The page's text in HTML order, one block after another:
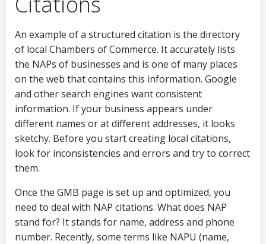
An example of a structured citation is the directory
of local Chambers of Commerce. It accurately lists
the NAPs of businesses and is one of many places
on the web that contains this information. Google
and other search engines want consistent
information. If your business appears under
different names or at different addresses, it looks
sketchy. Before you start creating local citations,
look for inconsistencies and errors and try to correct
them.
Once the GMB page is set up and optimized, you
need to deal with NAP citations. What does NAP
stand for? It stands for name, address and phone
number. Recently, some terms like NAPU (name,